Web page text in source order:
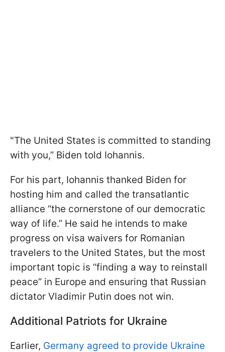
"The United States is committed to standing
with you,” Biden told Iohannis.
For his part, Iohannis thanked Biden for
hosting him and called the transatlantic
alliance “the cornerstone of our democratic
way of life.” He said he intends to make
progress on visa waivers for Romanian
travelers to the United States, but the most
important topic is “finding a way to reinstall
peace” in Europe and ensuring that Russian
dictator Vladimir Putin does not win.
Additional Patriots for Ukraine
Earlier, Germany agreed to provide Ukraine